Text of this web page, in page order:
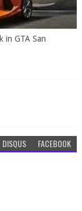
in GTA San
DISQUS FACEBOOK